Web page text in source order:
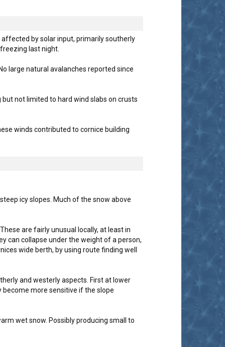
by solar input, primarily southerly
last night.
large natural avalanches reported since
not limited to hard wind slabs on crusts
winds contributed to cornice building
icy slopes. Much of the snow above
are fairly unusual locally, at least in
can collapse under the weight of a person,
wide berth, by using route finding well
and westerly aspects. First at lower
become more sensitive if the slope
wet snow. Possibly producing small to